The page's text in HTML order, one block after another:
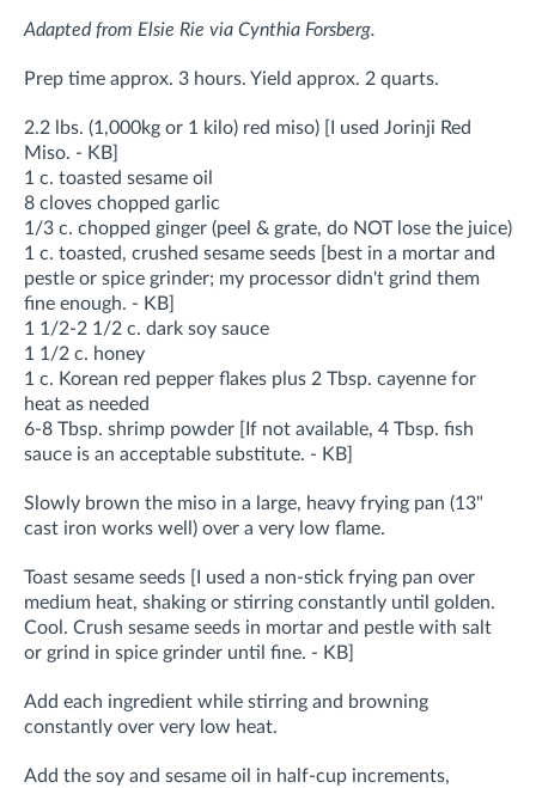
Adapted from Elsie Rie via Cynthia Forsberg.
Prep time approx. 3 hours. Yield approx. 2 quarts.
2.2 lbs. (1,000kg or 1 kilo) red miso) [I used Jorinji Red
Miso. - KB]
1 c. toasted sesame oil
8 cloves chopped garlic
1/3 c. chopped ginger (peel & grate, do NOT lose the juice)
1 c. toasted, crushed sesame seeds [best in a mortar and
pestle or spice grinder; my processor didn't grind them
fine enough. - KB]
1 1/2-2 1/2 c. dark soy sauce
1 1/2 c. honey
1 c. Korean red pepper flakes plus 2 Tbsp. cayenne for
heat as needed
6-8 Tbsp. shrimp powder [If not available, 4 Tbsp. fish
sauce is an acceptable substitute. - KB]
Slowly brown the miso in a large, heavy frying pan (13"
cast iron works well) over a very low flame.
Toast sesame seeds [I used a non-stick frying pan over
medium heat, shaking or stirring constantly until golden.
Cool. Crush sesame seeds in mortar and pestle with salt
or grind in spice grinder until fine. - KB]
Add each ingredient while stirring and browning
constantly over very low heat.
Add the soy and sesame oil in half-cup increments,